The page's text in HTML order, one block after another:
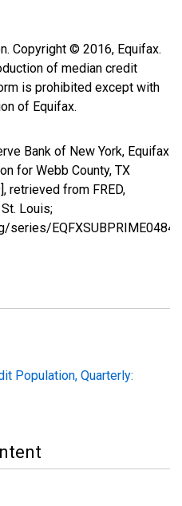
Copyright © 2016, Equifax.
of median credit
is prohibited except with
of Equifax.
Bank of New York, Equifax
for Webb County, TX
retrieved from FRED,
Louis;
Population, Quarterly: